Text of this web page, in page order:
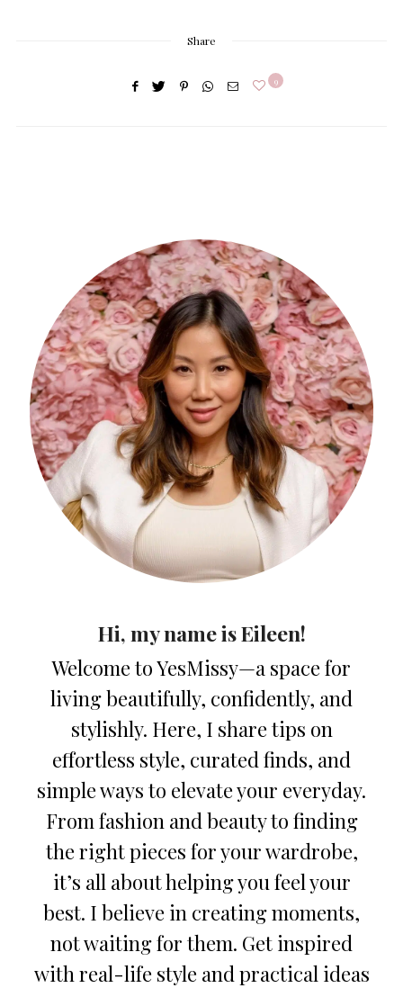
Share
9
Hi, my name is Eileen!
Welcome to YesMissy—a space for
living beautifully, confidently, and
stylishly. Here, I share tips on
effortless style, curated finds, and
simple ways to elevate your everyday.
From fashion and beauty to finding
the right pieces for your wardrobe,
it’s all about helping you feel your
best. I believe in creating moments,
not waiting for them. Get inspired
with real-life style and practical ideas